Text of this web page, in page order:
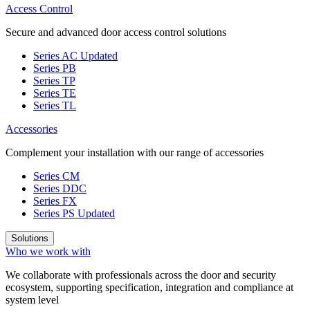
Access Control
Secure and advanced door access control solutions
Series AC Updated
Series PB
Series TP
Series TE
Series TL
Accessories
Complement your installation with our range of accessories
Series CM
Series DDC
Series FX
Series PS Updated
Solutions
Who we work with
We collaborate with professionals across the door and security
ecosystem, supporting specification, integration and compliance at
system level